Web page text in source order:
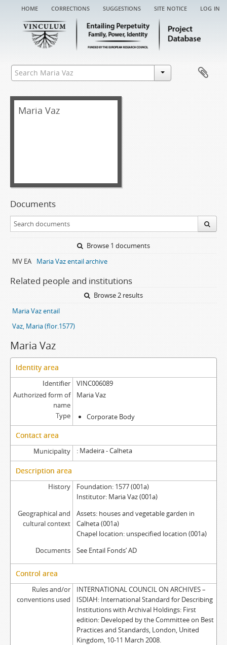
home corrections suggestions site notice log in
Maria Vaz
Documents
Browse 1 documents
MV EA
Maria Vaz entail archive
Related people and institutions
Browse 2 results
Maria Vaz entail
Vaz, Maria (flor.1577)
Maria Vaz
Identity area
Identifier
VINC006089
Authorized form of
name
Maria Vaz
Type Corporate Body
Contact area
Municipality Madeira - Calheta
Description area
History
Foundation: 1577 (001a)
Institutor: Maria Vaz (001a)
Geographical and
cultural context
Assets: houses and vegetable garden in
Calheta (001a)
Chapel location: unspecified location (001a)
Documents
See Entail Fonds’ AD
Control area
Rules and/or
conventions used
INTERNATIONAL COUNCIL ON ARCHIVES –
ISDIAH: International Standard for Describing
Institutions with Archival Holdings: First
edition: Developed by the Committee on Best
Practices and Standards, London, United
Kingdom, 10-11 March 2008.